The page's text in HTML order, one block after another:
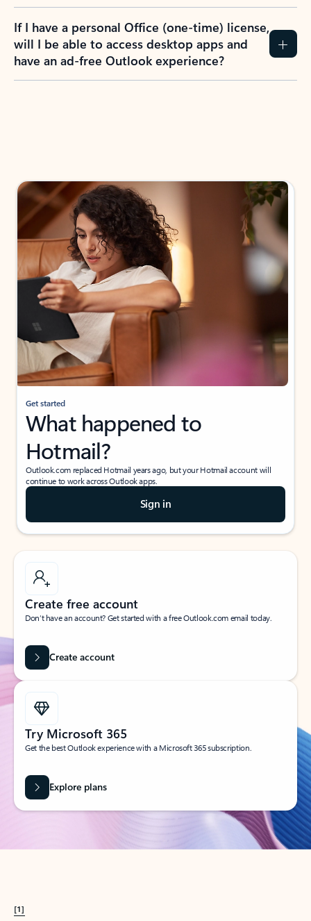
If I have a personal Office (one-time) license,
will I be able to access desktop apps and
have an ad-free Outlook experience?
Get started
What happened to
Hotmail?
Outlook.com replaced Hotmail years ago, but your Hotmail account will
continue to work across Outlook apps.
Sign in
Create free account
Don’t have an account? Get started with a free Outlook.com email today.
Create account
Try Microsoft 365
Get the best Outlook experience with a Microsoft 365 subscription.
Explore plans
[1]